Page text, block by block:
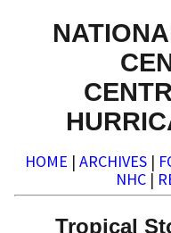
HOME | ARCHIVES |
NHC |
Tropical